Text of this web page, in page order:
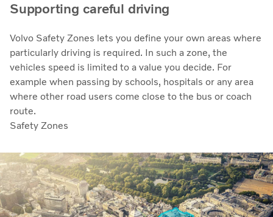
Supporting careful driving
Volvo Safety Zones lets you define your own areas where
particularly driving is required. In such a zone, the
vehicles speed is limited to a value you decide. For
example when passing by schools, hospitals or any area
where other road users come close to the bus or coach
route.
Safety Zones